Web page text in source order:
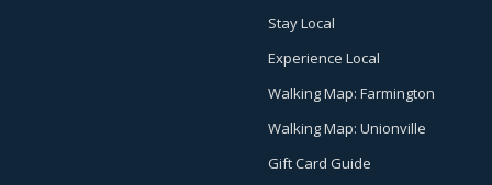
Stay Local
Experience Local
Walking Map: Farmington
Walking Map: Unionville
Gift Card Guide